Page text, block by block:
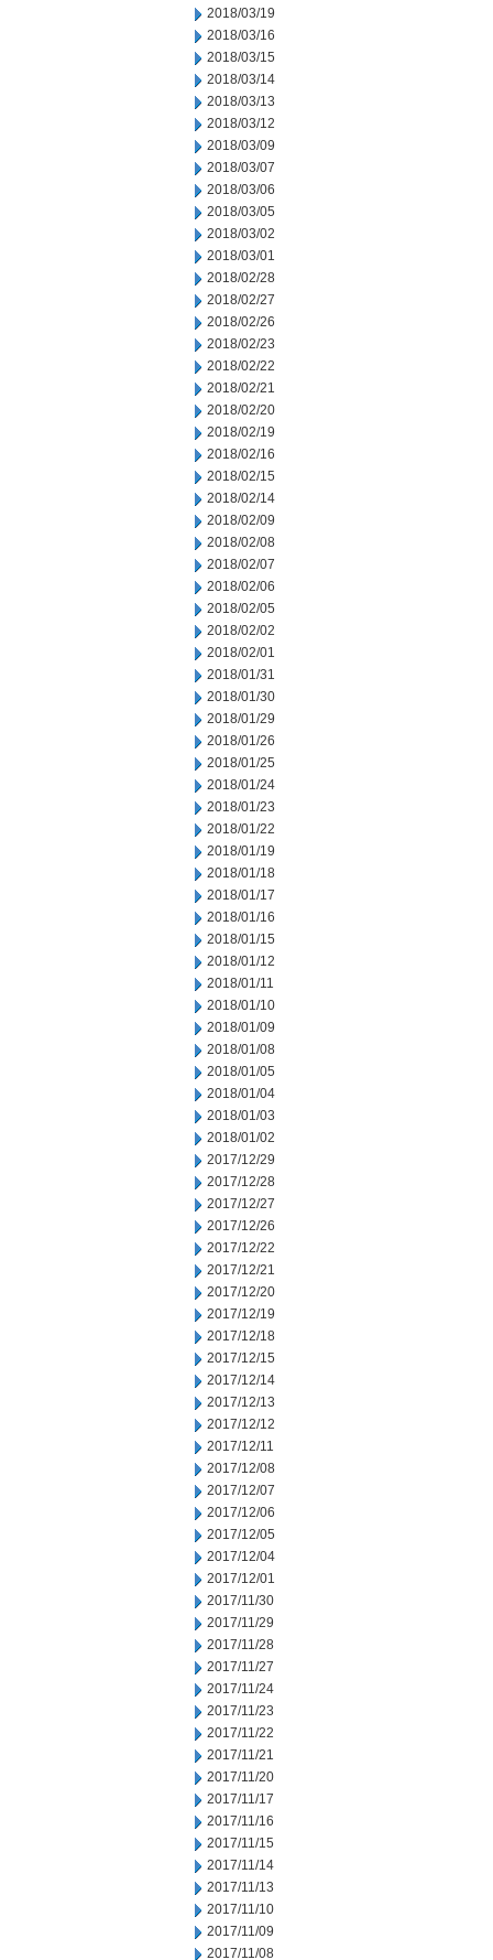
2018/03/19
2018/03/16
2018/03/15
2018/03/14
2018/03/13
2018/03/12
2018/03/09
2018/03/07
2018/03/06
2018/03/05
2018/03/02
2018/03/01
2018/02/28
2018/02/27
2018/02/26
2018/02/23
2018/02/22
2018/02/21
2018/02/20
2018/02/19
2018/02/16
2018/02/15
2018/02/14
2018/02/09
2018/02/08
2018/02/07
2018/02/06
2018/02/05
2018/02/02
2018/02/01
2018/01/31
2018/01/30
2018/01/29
2018/01/26
2018/01/25
2018/01/24
2018/01/23
2018/01/22
2018/01/19
2018/01/18
2018/01/17
2018/01/16
2018/01/15
2018/01/12
2018/01/11
2018/01/10
2018/01/09
2018/01/08
2018/01/05
2018/01/04
2018/01/03
2018/01/02
2017/12/29
2017/12/28
2017/12/27
2017/12/26
2017/12/22
2017/12/21
2017/12/20
2017/12/19
2017/12/18
2017/12/15
2017/12/14
2017/12/13
2017/12/12
2017/12/11
2017/12/08
2017/12/07
2017/12/06
2017/12/05
2017/12/04
2017/12/01
2017/11/30
2017/11/29
2017/11/28
2017/11/27
2017/11/24
2017/11/23
2017/11/22
2017/11/21
2017/11/20
2017/11/17
2017/11/16
2017/11/15
2017/11/14
2017/11/13
2017/11/10
2017/11/09
2017/11/08